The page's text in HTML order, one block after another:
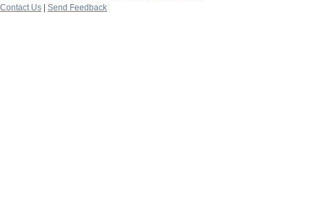
Contact Us
Send Feedback